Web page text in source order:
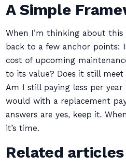
A Simple
When I’m thinking about this
back to a few anchor points:
cost of upcoming
to its value? Does it still
Am I still paying less per
would with a replacement
answers are yes, keep it.
it’s time.
Related articles